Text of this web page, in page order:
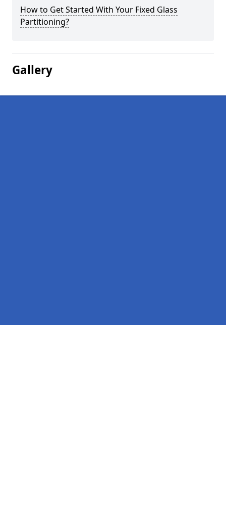
How to Get Started With Your Fixed Glass
Partitioning?
Gallery